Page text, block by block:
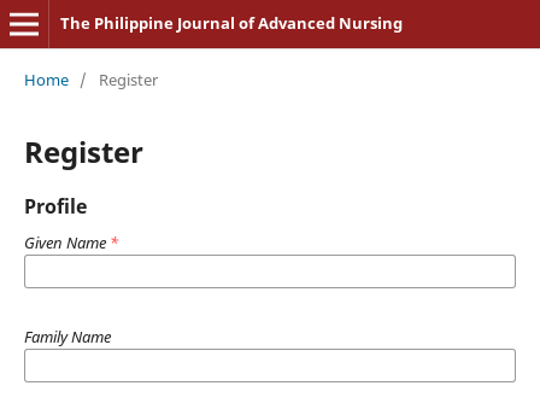
The Philippine Journal of Advanced Nursing
Home / Register
Register
Profile
Given Name *
Family Name